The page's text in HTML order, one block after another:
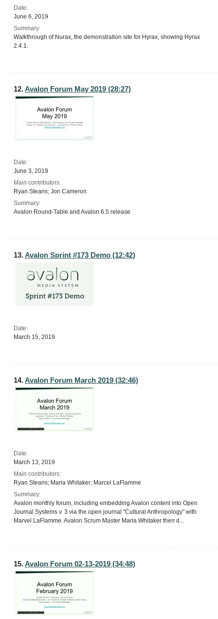
Date:
June 6, 2019
Summary:
Walkthrough of Nurax, the demonstration site for Hyrax, showing Hyrax
2.4.1.
12.Avalon Forum May 2019 (28:27)
Date:
June 3, 2019
Main contributors:
Ryan Steans; Jon Cameron
Summary:
Avalon Round-Table and Avalon 6.5 release
13.Avalon Sprint #173 Demo (12:42)
Date:
March 15, 2019
14.Avalon Forum March 2019 (32:46)
Date:
March 13, 2019
Main contributors:
Ryan Steans; Maria Whitaker; Marcel LaFlamme
Summary:
Avalon monthly forum, including embedding Avalon content into Open
Journal Systems v. 3 via the open journal "Cultural Anthropology" with
Marvel LaFlamme. Avalon Scrum Master Maria Whitaker then d...
15.Avalon Forum 02-13-2019 (34:48)